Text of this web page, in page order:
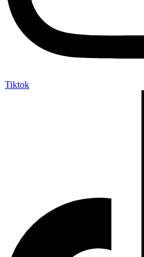
Tiktok